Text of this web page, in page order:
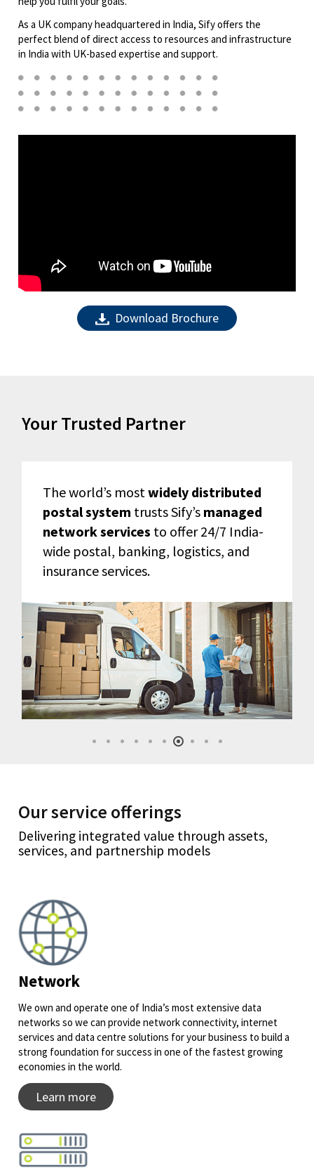
As a UK company headquartered in India, Sify offers the
perfect blend of direct access to resources and infrastructure
in India with UK-based expertise and support.
Download Brochure
Your Trusted Partner
The world’s most widely distributed
postal system trusts Sify’s managed
network services to offer 24/7 India-
wide postal, banking, logistics, and
insurance services.
Our service offerings
Delivering integrated value through assets,
services, and partnership models
Network
We own and operate one of India’s most extensive data
networks so we can provide network connectivity, internet
services and data centre solutions for your business to build a
strong foundation for success in one of the fastest growing
economies in the world.
Learn more